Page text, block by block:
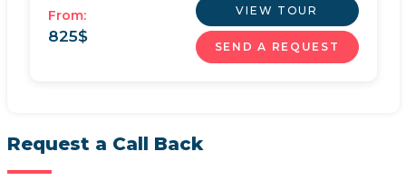
From:
825$
VIEW TOUR
SEND A REQUEST
Request a Call Back